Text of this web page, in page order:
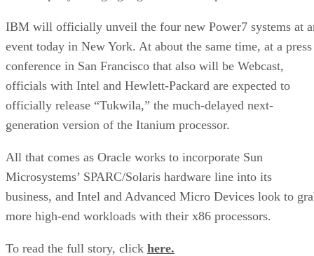
IBM will officially unveil the four new Power7 systems at
event today in New York. At about the same time, at a press
conference in San Francisco that also will be Webcast,
officials with Intel and Hewlett-Packard are expected to
officially release “Tukwila,” the much-delayed next-
generation version of the Itanium processor.
All that comes as Oracle works to incorporate Sun
Microsystems’ SPARC/Solaris hardware line into its
business, and Intel and Advanced Micro Devices look to
more high-end workloads with their x86 processors.
To read the full story, click here.